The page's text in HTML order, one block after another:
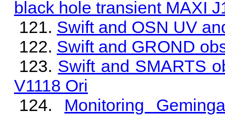
black hole transient MAXI
Swift and OSN UV
Swift and GROND
Swift and SMARTS
V1118 Ori
Monitoring